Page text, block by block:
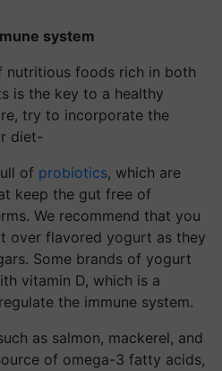
system
foods rich in both
is the key to a healthy
try to incorporate the
diet-
of probiotics, which are
keep the gut free of
We recommend that you
over flavored yogurt as they
Some brands of yogurt
vitamin D, which is a
the immune system.
as salmon, mackerel, and
of omega-3 fatty acids,